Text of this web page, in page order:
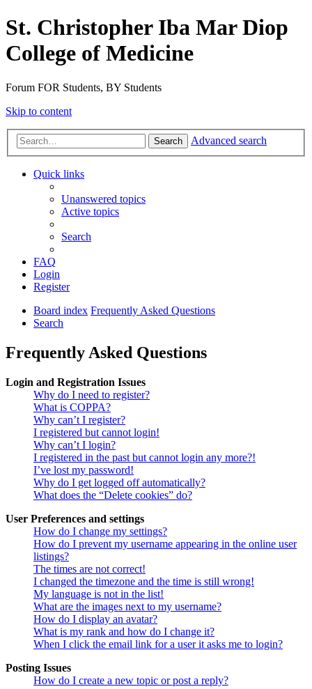
St. Christopher Iba Mar Diop
College of Medicine
Forum FOR Students, BY Students
Skip to content
Search Advanced search
Quick links
Unanswered topics
Active topics
Search
FAQ
Login
Register
Board index Frequently Asked Questions
Search
Frequently Asked Questions
Login and Registration Issues
Why do I need to register?
What is COPPA?
Why can’t I register?
I registered but cannot login!
Why can’t I login?
I registered in the past but cannot login any more?!
I’ve lost my password!
Why do I get logged off automatically?
What does the “Delete cookies” do?
User Preferences and settings
How do I change my settings?
How do I prevent my username appearing in the online user
listings?
The times are not correct!
I changed the timezone and the time is still wrong!
My language is not in the list!
What are the images next to my username?
How do I display an avatar?
What is my rank and how do I change it?
When I click the email link for a user it asks me to login?
Posting Issues
How do I create a new topic or post a reply?